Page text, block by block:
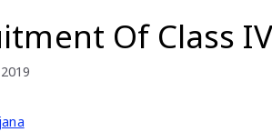
Of Class